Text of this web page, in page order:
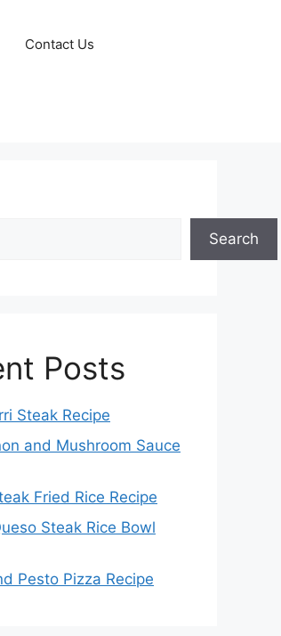
Contact Us
Search
Posts
Steak Recipe
and Mushroom Sauce
Fried Rice Recipe
Steak Rice Bowl
Pesto Pizza Recipe